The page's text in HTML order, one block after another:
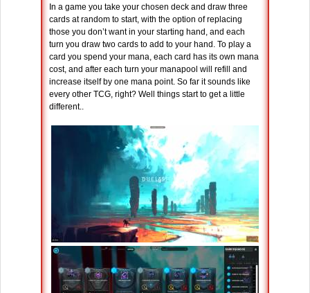
In a game you take your chosen deck and draw three
cards at random to start, with the option of replacing
those you don’t want in your starting hand, and each
turn you draw two cards to add to your hand. To play a
card you spend your mana, each card has its own mana
cost, and after each turn your manapool will refill and
increase itself by one mana point. So far it sounds like
every other TCG, right? Well things start to get a little
different..